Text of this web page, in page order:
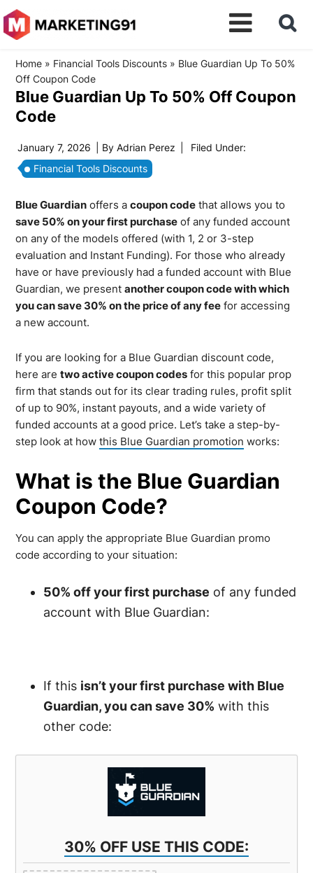
Home » Financial Tools Discounts » Blue Guardian Up To 50%
Off Coupon Code
Blue Guardian Up To 50% Off Coupon
Code
January 7, 2026 | ByAdrian Perez
Filed Under:
Financial Tools Discounts
Blue Guardian offers acoupon code that allows you to
save 50% on your first purchase of any funded account
on any of the models offered (with 1, 2 or 3-step
evaluation and Instant Funding). For those who already
have or have previously had a funded account with Blue
Guardian, we presentanother coupon code with which
you can save 30% on the price of any fee for accessing
a new account.
If you are looking for a Blue Guardian discount code,
here aretwo active coupon codes for this popular prop
firm that stands out for its clear trading rules, profit split
of up to 90%, instant payouts, and a wide variety of
funded accounts at a good price. Let’s take a step-by-
step look at howthis Blue Guardian promotion works:
What is the Blue Guardian
Coupon Code?
You can apply the appropriate Blue Guardian promo
code according to your situation:
50% off your first purchase of any funded
account with Blue Guardian:
If this isn’t your first purchase with Blue
Guardian, you can save 30% with this
other code:
30% OFF USE THIS CODE: